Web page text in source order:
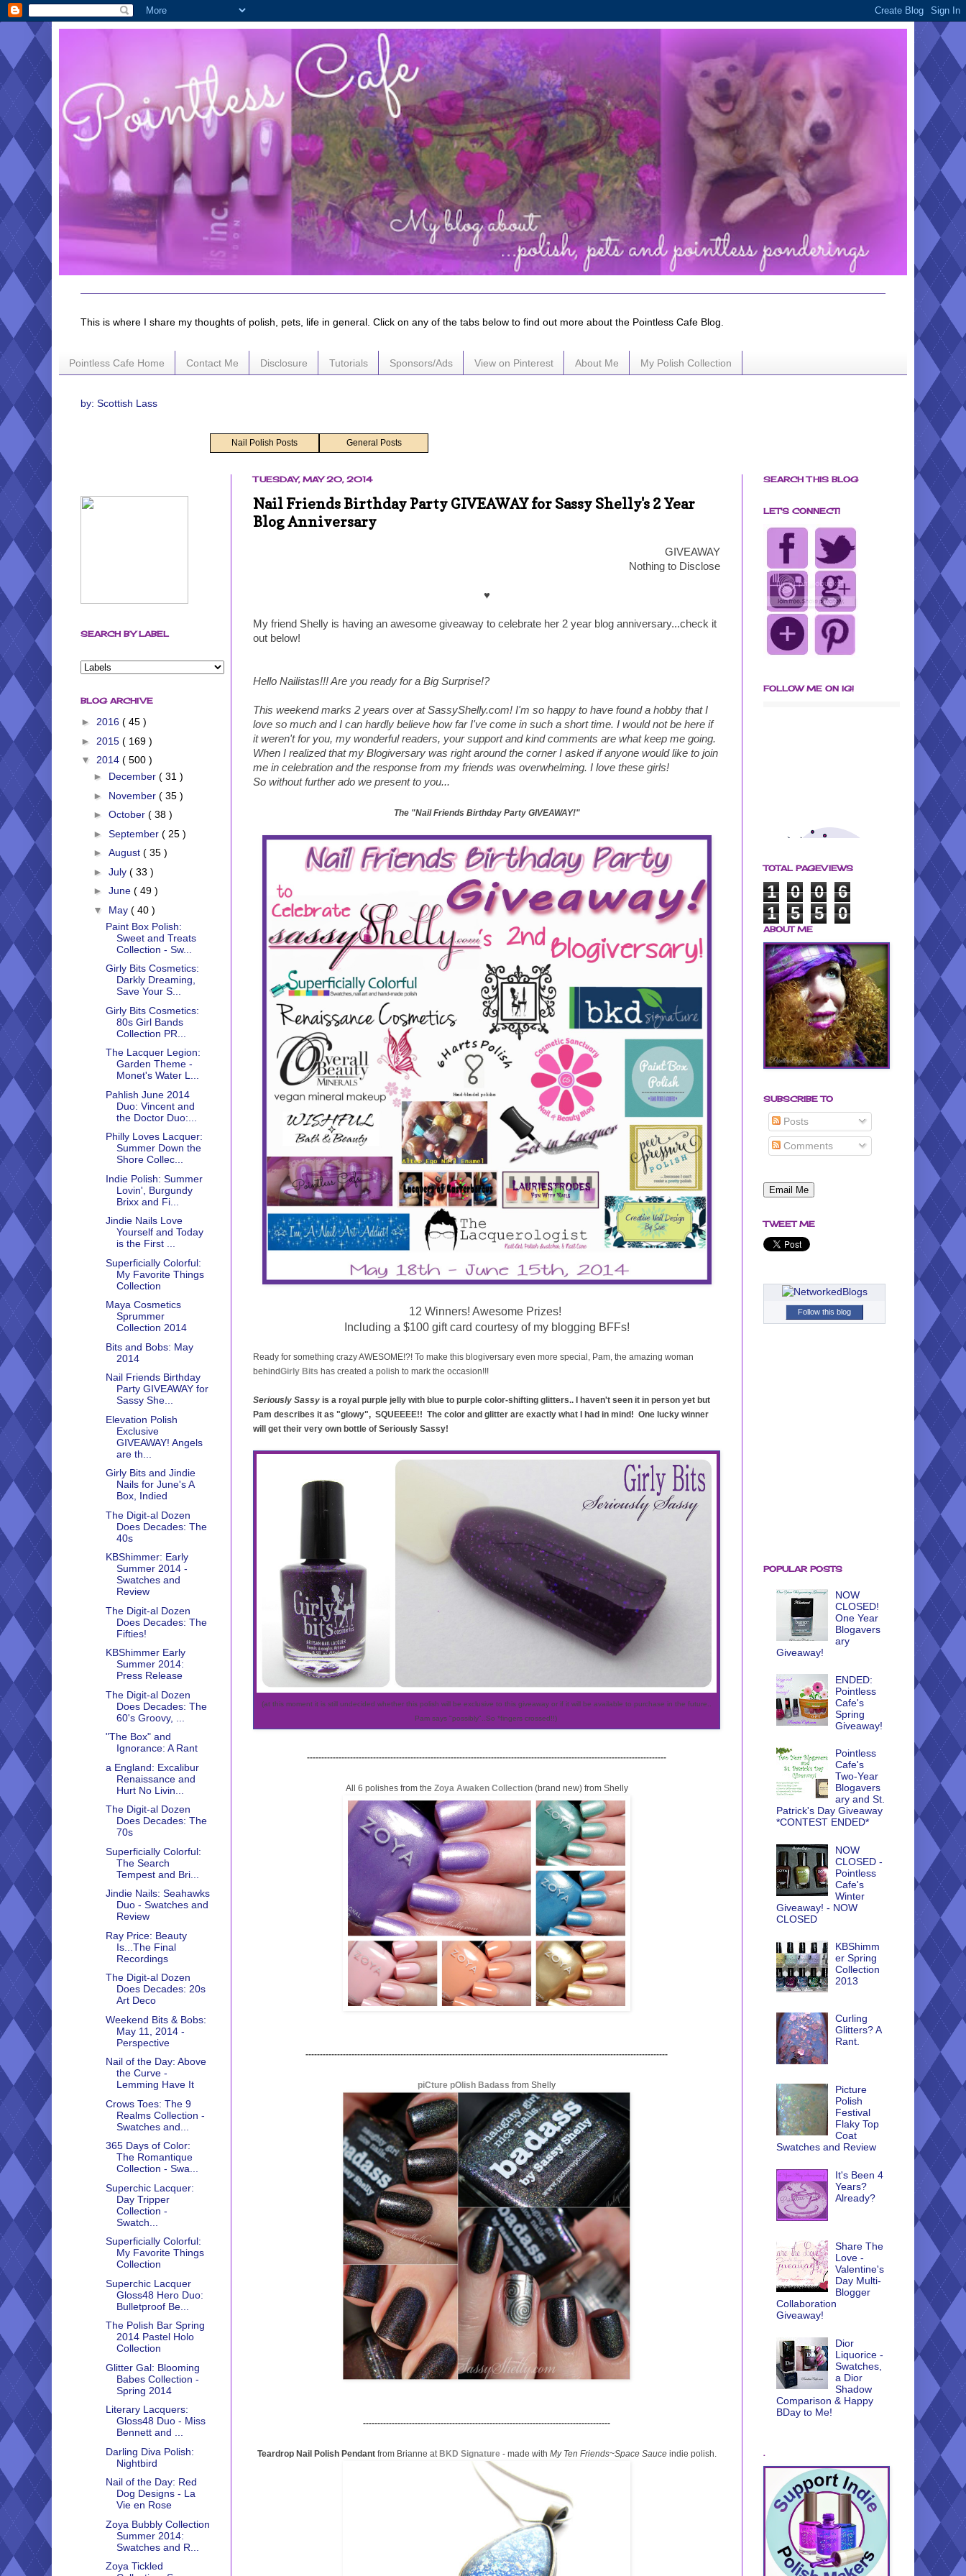
This is where I share my thoughts of polish, pets, life in general. Click on any of the tabs below to find out more about the Pointless Cafe Blog.
Pointless Cafe Home Contact Me Disclosure Tutorials Sponsors/Ads View on Pinterest About Me My Polish Collection
by: Scottish Lass
Nail Polish Posts General Posts
TUESDAY, MAY 20, 2014
Nail Friends Birthday Party GIVEAWAY for Sassy Shelly's 2 Year
Blog Anniversary
GIVEAWAY
Nothing to Disclose
♥
My friend Shelly is having an awesome giveaway to celebrate her 2 year blog anniversary...check it
out below!
Hello Nailistas!!! Are you ready for a Big Surprise!?
This weekend marks 2 years over at SassyShelly.com! I'm so happy to have found a hobby that I
love so much and I can hardly believe how far I've come in such a short time. I would not be here if
it weren't for you, my wonderful readers, your support and kind comments are what keep me going.
When I realized that my Blogiversary was right around the corner I asked if anyone would like to join
me in celebration and the response from my friends was overwhelming. I love these girls!
So without further ado we present to you...
The "Nail Friends Birthday Party GIVEAWAY!"
12 Winners! Awesome Prizes!
Including a $100 gift card courtesy of my blogging BFFs!
Ready for something crazy AWESOME!?! To make this blogiversary even more special, Pam, the amazing woman
behindGirly Bits has created a polish to mark the occasion!!!
Seriously Sassy is a royal purple jelly with blue to purple color-shifting glitters.. I haven't seen it in person yet but
Pam describes it as "glowy", SQUEEEE!! The color and glitter are exactly what I had in mind! One lucky winner
will get their very own bottle of Seriously Sassy!
(at this moment it is still undecided whether this polish will be exclusive to this giveaway or if it will be available to purchase in the future..
Pam says "possibly"..So *fingers crossed!!)
-----------------------------------------------------------------------------------------------------------------------------
All 6 polishes from the Zoya Awaken Collection(brand new) from Shelly
------------------------------------------------------------------------------------------------------------------------------
piCture pOlish Badass from Shelly
--------------------------------------------------------------------------------------
Teardrop Nail Polish Pendantfrom Brianne at BKD Signature- made with My Ten Friends~Space Sauceindie polish.
SEARCH BY LABEL
BLOG ARCHIVE
► 2016 ( 45 )
► 2015 ( 169 )
▼ 2014 ( 500 )
► December ( 31 )
► November ( 35 )
► October ( 38 )
► September ( 25 )
► August ( 35 )
► July ( 33 )
► June ( 49 )
▼ May ( 40 )
Paint Box Polish:
Sweet and Treats
Collection - Sw...
Girly Bits Cosmetics:
Darkly Dreaming,
Save Your S...
Girly Bits Cosmetics:
80s Girl Bands
Collection PR...
The Lacquer Legion:
Garden Theme -
Monet's Water L...
Pahlish June 2014
Duo: Vincent and
the Doctor Duo:...
Philly Loves Lacquer:
Summer Down the
Shore Collec...
Indie Polish: Summer
Lovin', Burgundy
Brixx and Fi...
Jindie Nails Love
Yourself and Today
is the First ...
Superficially Colorful:
My Favorite Things
Collection
Maya Cosmetics
Sprummer
Collection 2014
Bits and Bobs: May
2014
Nail Friends Birthday
Party GIVEAWAY for
Sassy She...
Elevation Polish
Exclusive
GIVEAWAY! Angels
are th...
Girly Bits and Jindie
Nails for June's A
Box, Indied
The Digit-al Dozen
Does Decades: The
40s
KBShimmer: Early
Summer 2014 -
Swatches and
Review
The Digit-al Dozen
Does Decades: The
Fifties!
KBShimmer Early
Summer 2014:
Press Release
The Digit-al Dozen
Does Decades: The
60's Groovy, ...
"The Box" and
Ignorance: A Rant
a England: Excalibur
Renaissance and
Hurt No Livin...
The Digit-al Dozen
Does Decades: The
70s
Superficially Colorful:
The Search
Tempest and Bri...
Jindie Nails: Seahawks
Duo - Swatches and
Review
Ray Price: Beauty
Is...The Final
Recordings
The Digit-al Dozen
Does Decades: 20s
Art Deco
Weekend Bits & Bobs:
May 11, 2014 -
Perspective
Nail of the Day: Above
the Curve -
Lemming Have It
Crows Toes: The 9
Realms Collection -
Swatches and...
365 Days of Color:
The Romantique
Collection - Swa...
Superchic Lacquer:
Day Tripper
Collection -
Swatch...
Superficially Colorful:
My Favorite Things
Collection
Superchic Lacquer
Gloss48 Hero Duo:
Bulletproof Be...
The Polish Bar Spring
2014 Pastel Holo
Collection
Glitter Gal: Blooming
Babes Collection -
Spring 2014
Literary Lacquers:
Gloss48 Duo - Miss
Bennett and ...
Darling Diva Polish:
Nightbird
Nail of the Day: Red
Dog Designs - La
Vie en Rose
Zoya Bubbly Collection
Summer 2014:
Swatches and R...
Zoya Tickled
SEARCH THIS BLOG
LET'S CONNECT!
FOLLOW ME ON IG!
TOTAL PAGEVIEWS
1 0 0
6
1
5 5 0
ABOUT ME
SUBSCRIBE TO
Posts
Comments
TWEET ME
Follow this blog
POPULAR POSTS
NOW
CLOSED!
One Year
Blogavers
ary
Giveaway!
ENDED:
Pointless
Cafe's
Spring
Giveaway!
Pointless
Cafe's
Two-Year
Blogavers
ary and St.
Patrick's Day Giveaway
*CONTEST ENDED*
NOW
CLOSED -
Pointless
Cafe's
Winter
Giveaway! - NOW
CLOSED
KBShimm
er Spring
Collection
2013
Curling
Glitters? A
Rant.
Picture
Polish
Festival
Flaky Top
Coat
Swatches and Review
It's Been 4
Years?
Already?
Share The
Love -
Valentine's
Day Multi-
Blogger
Collaboration
Giveaway!
Dior
Liquorice -
Swatches,
a Dior
Shadow
Comparison & Happy
BDay to Me!
.